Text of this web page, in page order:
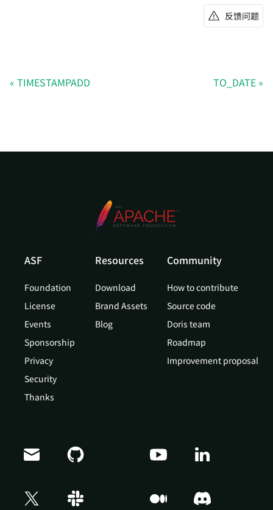
反馈问题
TIMESTAMPADD TO_DATE
ASF
Foundation
License
Events
Sponsorship
Privacy
Security
Thanks
Resources
Download
Brand Assets
Blog
Community
How to contribute
Source code
Doris team
Roadmap
Improvement proposal
Doris Summit 26